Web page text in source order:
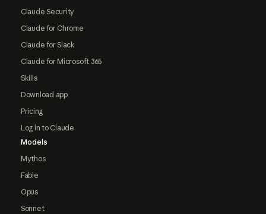
Claude Security
Claude for Chrome
Claude for Slack
Claude for Microsoft 365
Skills
Download app
Pricing
Log in to Claude
Models
Mythos
Fable
Opus
Sonnet